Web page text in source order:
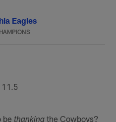
Eagles
11.5
be thanking the Cowboys?